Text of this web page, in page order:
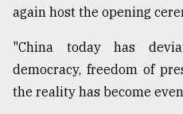
again host the opening
"China today has
democracy, freedom of
the reality has become